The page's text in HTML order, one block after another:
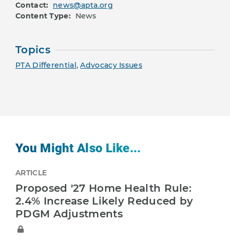
Contact: news@apta.org
Content Type: News
Topics
PTA Differential,Advocacy Issues
You Might Also Like...
ARTICLE
Proposed '27 Home Health Rule:
2.4% Increase Likely Reduced by
PDGM Adjustments